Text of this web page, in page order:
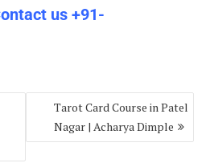
us +91-
Tarot Card Course in Patel
Nagar | Acharya Dimple